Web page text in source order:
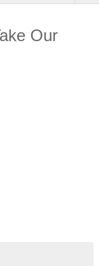
Our